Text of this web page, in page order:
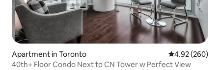
Apartment in Toronto 4.92 out of 5
4.92 (260)
40th+ Floor Condo Next to CN Tower w Perfect View